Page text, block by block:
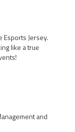
Esports Jersey.
like a true
and